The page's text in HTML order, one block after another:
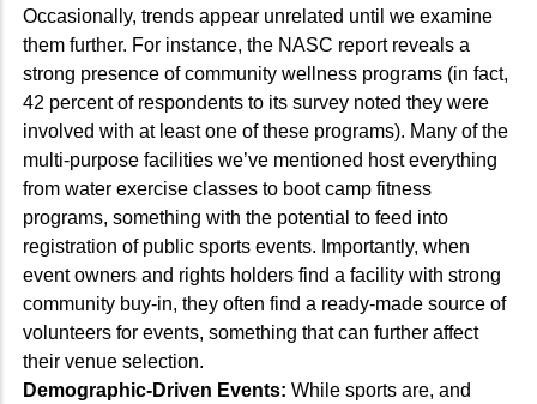
Occasionally, trends appear unrelated until we examine
them further. For instance, the NASC report reveals a
strong presence of community wellness programs (in fact,
42 percent of respondents to its survey noted they were
involved with at least one of these programs). Many of the
multi-purpose facilities we’ve mentioned host everything
from water exercise classes to boot camp fitness
programs, something with the potential to feed into
registration of public sports events. Importantly, when
event owners and rights holders find a facility with strong
community buy-in, they often find a ready-made source of
volunteers for events, something that can further affect
their venue selection.
Demographic-Driven Events: While sports are, and